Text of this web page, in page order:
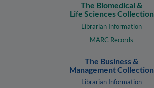
The Biomedical &
Life Sciences Collection
Librarian Information
MARC Records
The Business &
Management Collection
Librarian Information